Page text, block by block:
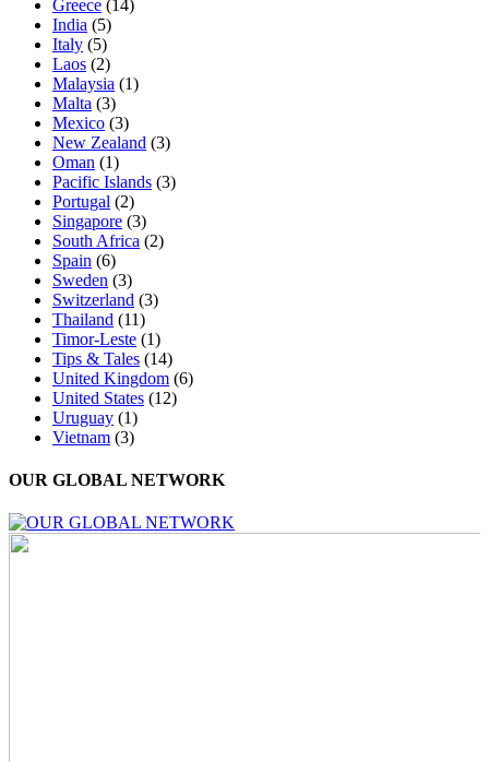
Greece (14)
India (5)
Italy (5)
Laos (2)
Malaysia (1)
Malta (3)
Mexico (3)
New Zealand (3)
Oman (1)
Pacific Islands (3)
Portugal (2)
Singapore (3)
South Africa (2)
Spain (6)
Sweden (3)
Switzerland (3)
Thailand (11)
Timor-Leste (1)
Tips & Tales (14)
United Kingdom (6)
United States (12)
Uruguay (1)
Vietnam (3)
OUR GLOBAL NETWORK